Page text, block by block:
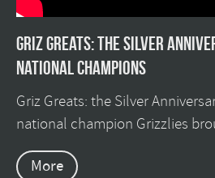
Griz Greats: The silver
national champions
Griz Greats: the Silver
national champion Grizzlies
More